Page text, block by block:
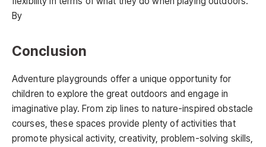
By
Conclusion
Adventure playgrounds offer a unique opportunity for
children to explore the great outdoors and engage in
imaginative play. From zip lines to nature-inspired obstacle
courses, these spaces provide plenty of activities that
promote physical activity, creativity, problem-solving skills,